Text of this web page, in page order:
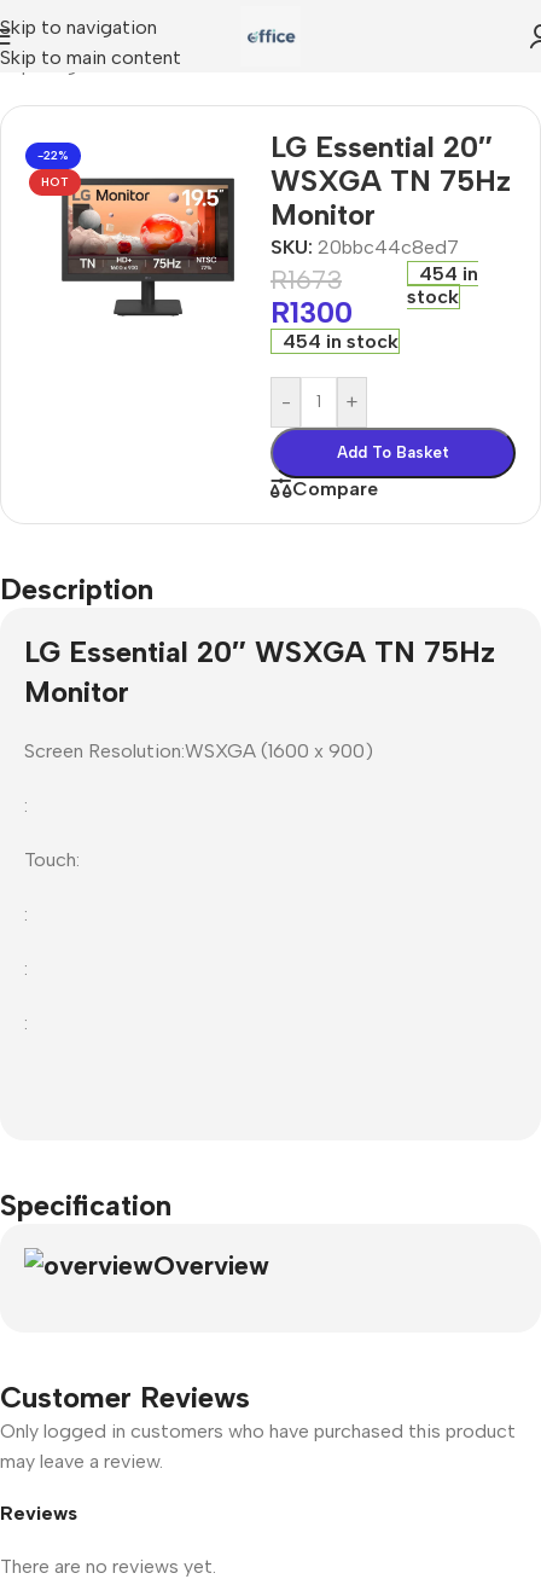
Skip to navigation
Skip to main content
»LG Essential 20″ WSXGA TN 75Hz Monitor
-22%
HOT
LG Essential 20″
WSXGA TN 75Hz
Monitor
SKU: 20bbc44c8ed7
R1673
R1300
454 in
stock
454 in stock
- +
Add To Basket
Compare
Description
LG Essential 20″ WSXGA TN 75Hz
Monitor
Screen Resolution:WSXGA (1600 x 900)
:
Touch:
:
:
:
Specification
Overview
Customer Reviews
Reviews
There are no reviews yet.
Only logged in customers who have purchased this product
may leave a review.